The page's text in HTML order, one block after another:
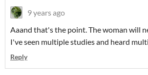
9 years ago
Aaand that's the point. The woman will
I've seen multiple studies and heard
Reply